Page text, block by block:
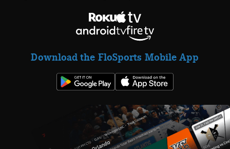
Download the FloSports Mobile App